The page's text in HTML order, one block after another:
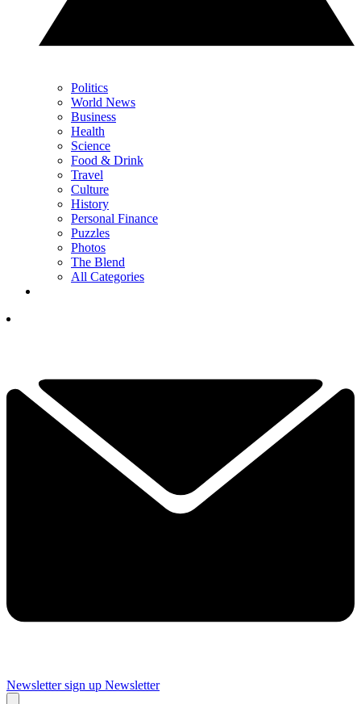
Politics
World News
Business
Health
Science
Food & Drink
Travel
Culture
History
Personal Finance
Puzzles
Photos
The Blend
All Categories
Newsletter sign up Newsletter